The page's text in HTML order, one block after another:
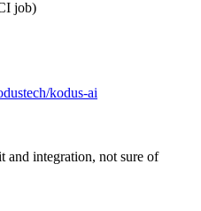
job)
kodus-ai
and integration, not sure of